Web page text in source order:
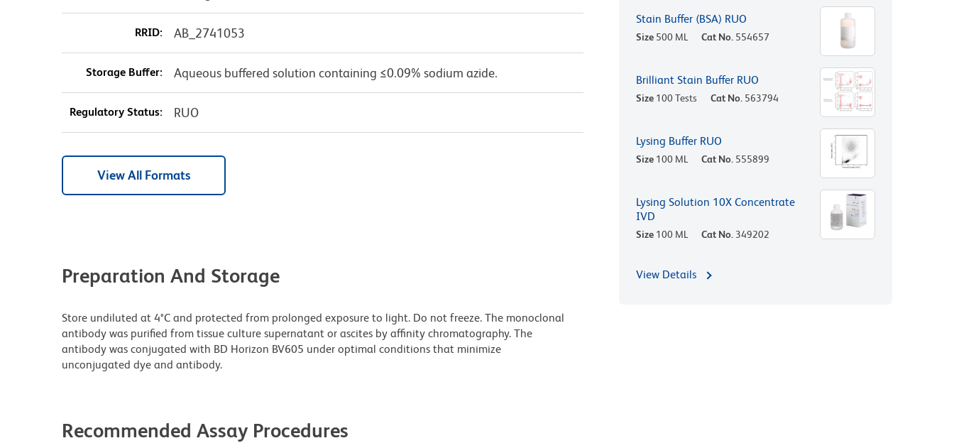
RRID: AB_2741053
Storage Buffer: Aqueous buffered solution containing ≤0.09% sodium azide.
Regulatory Status: RUO
View All Formats
Preparation And Storage
Store undiluted at 4°C and protected from prolonged exposure to light. Do not freeze. The monoclonal
antibody was purified from tissue culture supernatant or ascites by affinity chromatography. The
antibody was conjugated with BD Horizon BV605 under optimal conditions that minimize
unconjugated dye and antibody.
Recommended Assay Procedures
Stain Buffer (BSA) RUO
Size 500 ML Cat No. 554657
Brilliant Stain Buffer RUO
Size 100 Tests Cat No. 563794
Lysing Buffer RUO
Size 100 ML Cat No. 555899
Lysing Solution 10X Concentrate
IVD
Size 100 ML Cat No. 349202
View Details